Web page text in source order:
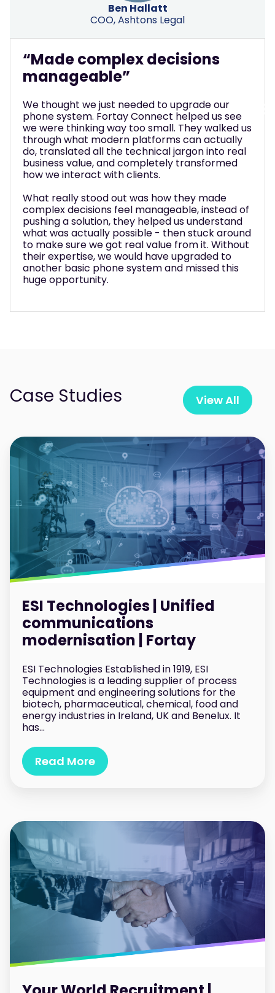
Ben Hallatt
COO, Ashtons Legal
“Made complex decisions
manageable”
We thought we just needed to upgrade our
phone system. Fortay Connect helped us see
we were thinking way too small. They walked us
through what modern platforms can actually
do, translated all the technical jargon into real
business value, and completely transformed
how we interact with clients.
What really stood out was how they made
complex decisions feel manageable, instead of
pushing a solution, they helped us understand
what was actually possible - then stuck around
to make sure we got real value from it. Without
their expertise, we would have upgraded to
another basic phone system and missed this
huge opportunity.
Case Studies View All
ESI Technologies | Unified
communications
modernisation | Fortay
ESI Technologies Established in 1919, ESI
Technologies is a leading supplier of process
equipment and engineering solutions for the
biotech, pharmaceutical, chemical, food and
energy industries in Ireland, UK and Benelux. It
has...
Read More